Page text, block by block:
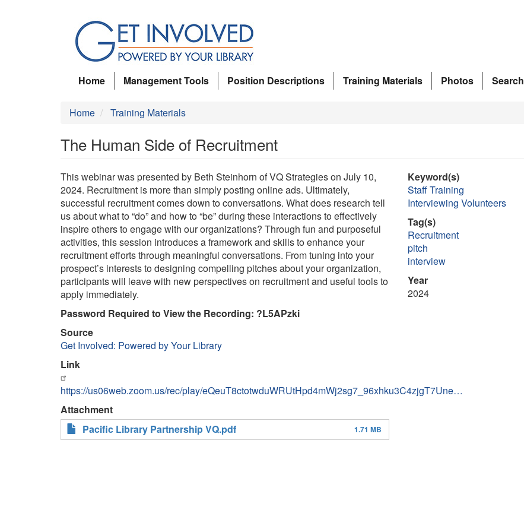
Home
Management Tools Position Descriptions Training Materials Photos Search
Home Training Materials
The Human Side of Recruitment
This webinar was presented by Beth Steinhorn of VQ Strategies on July 10,
2024. Recruitment is more than simply posting online ads. Ultimately,
successful recruitment comes down to conversations. What does research tell
us about what to “do” and how to “be” during these interactions to effectively
inspire others to engage with our organizations? Through fun and purposeful
activities, this session introduces a framework and skills to enhance your
recruitment efforts through meaningful conversations. From tuning into your
prospect’s interests to designing compelling pitches about your organization,
participants will leave with new perspectives on recruitment and useful tools to
apply immediately.
Password Required to View the Recording: ?L5APzki
Source
Get Involved: Powered by Your Library
Link
https://us06web.zoom.us/rec/play/eQeuT8ctotwduWRUtHpd4mWj2sg7_96xhku3C4zjgT7Une…
Attachment
Pacific Library Partnership VQ.pdf
1.71 MB
Keyword(s)
Staff Training
Interviewing Volunteers
Tag(s)
Recruitment
pitch
interview
Year
2024